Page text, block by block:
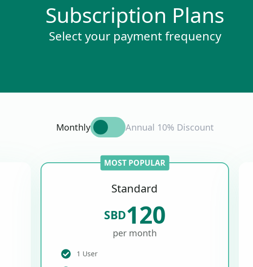
Subscription Plans
Select your payment frequency
Monthly Annual 10% Discount
MOST POPULAR
Standard
SBD120
per month
1 User